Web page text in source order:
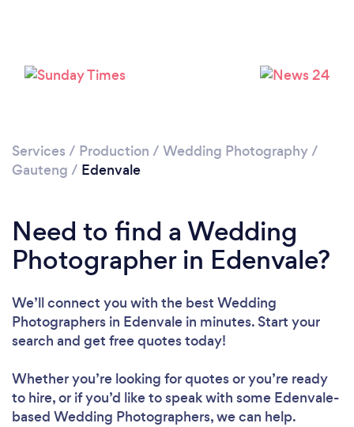
Services / Production / Wedding Photography/
Gauteng / Edenvale
Need to find a Wedding
Photographer in Edenvale?
We’ll connect you with the best Wedding
Photographers in Edenvale in minutes. Start your
search and get free quotes today!
Whether you’re looking for quotes or you’re ready
to hire, or if you’d like to speak with some Edenvale-
based Wedding Photographers, we can help.